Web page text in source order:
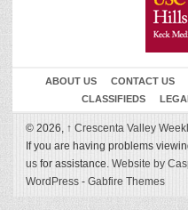
ABOUT US CONTACT US
CLASSIFIEDS
© 2026, ↑ Crescenta Valley
If you are having problems
us for assistance. Website by
WordPress - Gabfire Themes